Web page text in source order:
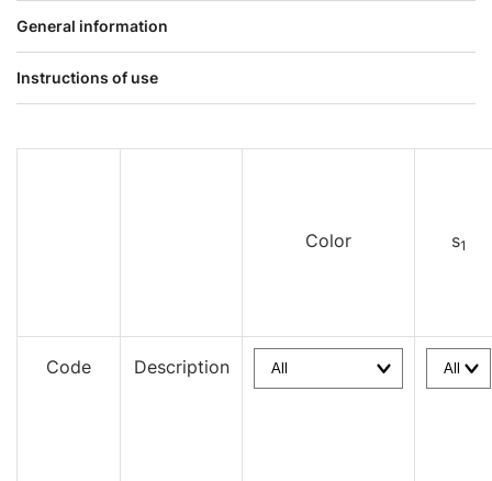
General information
Instructions of use
Color s1
Code Description